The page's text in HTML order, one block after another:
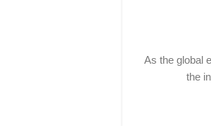
As the global
the